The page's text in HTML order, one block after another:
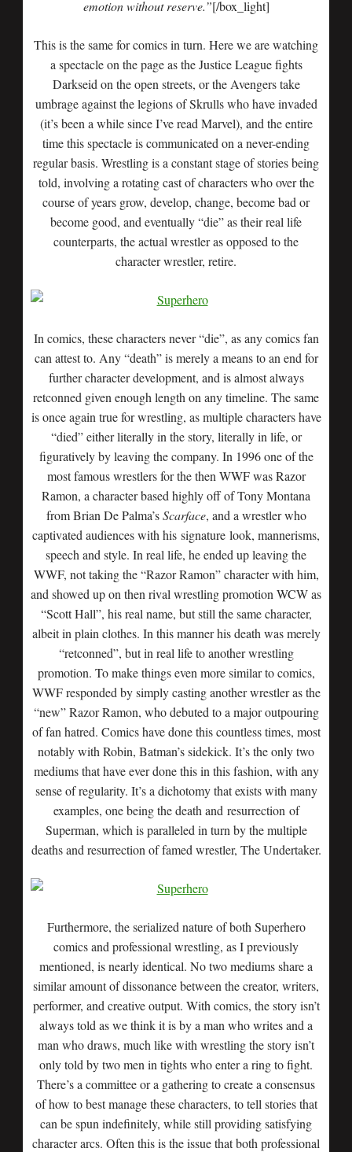
emotion without reserve.”[/box_light]
This is the same for comics in turn. Here we are watching
a spectacle on the page as the Justice League fights
Darkseid on the open streets, or the Avengers take
umbrage against the legions of Skrulls who have invaded
(it’s been a while since I’ve read Marvel), and the entire
time this spectacle is communicated on a never-ending
regular basis. Wrestling is a constant stage of stories being
told, involving a rotating cast of characters who over the
course of years grow, develop, change, become bad or
become good, and eventually “die” as their real life
counterparts, the actual wrestler as opposed to the
character wrestler, retire.
In comics, these characters never “die”, as any comics fan
can attest to. Any “death” is merely a means to an end for
further character development, and is almost always
retconned given enough length on any timeline. The same
is once again true for wrestling, as multiple characters have
“died” either literally in the story, literally in life, or
figuratively by leaving the company. In 1996 one of the
most famous wrestlers for the then WWF was Razor
Ramon, a character based highly off of Tony Montana
from Brian De Palma’sScarface, and a wrestler who
captivated audiences with his signature look, mannerisms,
speech and style. In real life, he ended up leaving the
WWF, not taking the “Razor Ramon” character with him,
and showed up on then rival wrestling promotion WCW as
“Scott Hall”, his real name, but still the same character,
albeit in plain clothes. In this manner his death was merely
“retconned”, but in real life to another wrestling
promotion. To make things even more similar to comics,
WWF responded by simply casting another wrestler as the
“new” Razor Ramon, who debuted to a major outpouring
of fan hatred. Comics have done this countless times, most
notably with Robin, Batman’s sidekick. It’s the only two
mediums that have ever done this in this fashion, with any
sense of regularity. It’s a dichotomy that exists with many
examples, one being the death and resurrection of
Superman, which is paralleled in turn by the multiple
deaths and resurrection of famed wrestler, The Undertaker.
Furthermore, the serialized nature of both Superhero
comics and professional wrestling, as I previously
mentioned, is nearly identical. No two mediums share a
similar amount of dissonance between the creator, writers,
performer, and creative output. With comics, the story isn’t
always told as we think it is by a man who writes and a
man who draws, much like with wrestling the story isn’t
only told by two men in tights who enter a ring to fight.
There’s a committee or a gathering to create a consensus
of how to best manage these characters, to tell stories that
can be spun indefinitely, while still providing satisfying
character arcs. Often this is the issue that both professional